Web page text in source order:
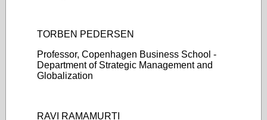
TORBEN PEDERSEN
Professor, Copenhagen Business School -
Department of Strategic Management and
Globalization
RAVI RAMAMURTI